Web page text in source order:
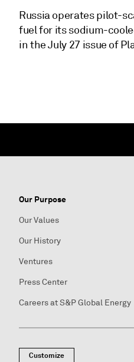
Russia operates pilot-
fuel for its sodium-
in the July 27 issue of
Our Purpose
Our Values
Our History
Ventures
Press Center
Careers at S&P Global Energy
Customize